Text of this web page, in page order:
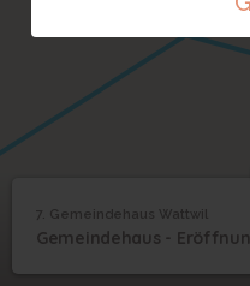
1 /5
7
7. Gemeindehaus Wattwil
Gemeindehaus -